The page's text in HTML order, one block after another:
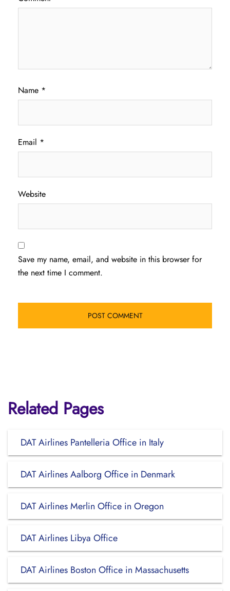
Name *
Email *
Website
Save my name, email, and website in this browser for
the next time I comment.
Related Pages
DAT Airlines Pantelleria Office in Italy
DAT Airlines Aalborg Office in Denmark
DAT Airlines Merlin Office in Oregon
DAT Airlines Libya Office
DAT Airlines Boston Office in Massachusetts